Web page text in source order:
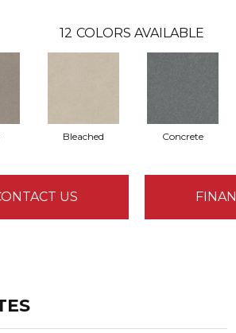
12 COLORS AVAILABLE
Bleached Concrete
US